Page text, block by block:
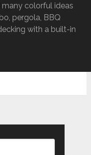
colorful ideas
pergola, BBQ
with a built-in